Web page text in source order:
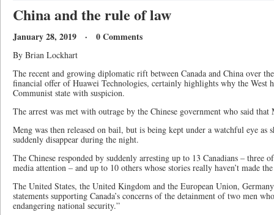
China and the rule of law
January 28, 2019 · 0 Comments
By Brian Lockhart
The recent and growing diplomatic rift between Canada and China over
financial offer of Huawei Technologies, certainly highlights why the West
Communist state with suspicion.
The arrest was met with outrage by the Chinese government who said
Meng was then released on bail, but is being kept under a watchful eye as
suddenly disappear during the night.
The Chinese responded by suddenly arresting up to 13 Canadians – three
media attention – and up to 10 others whose stories really haven’t made
The United States, the United Kingdom and the European Union,
statements supporting Canada’s concerns of the detainment of two men
endangering national security.”